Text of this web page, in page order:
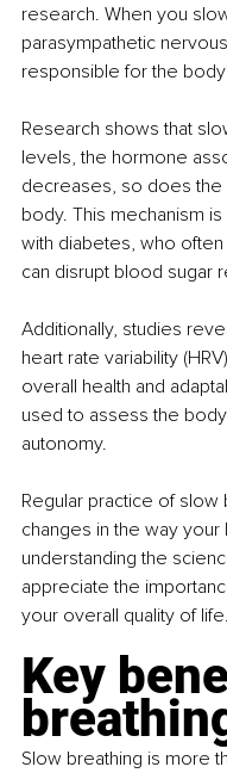
research. When you
parasympathetic
responsible for the
Research shows that
levels, the hormone
decreases, so does the
body. This mechanism
with diabetes, who
can disrupt blood sugar
Additionally, studies
heart rate variability
overall health and
used to assess the
autonomy.
Regular practice of slow
changes in the way
understanding the
appreciate the
your overall quality of life.
Key
Slow breathing is more